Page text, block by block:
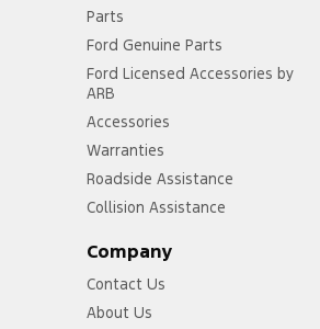
Parts
Ford Genuine Parts
Ford Licensed Accessories by
ARB
Accessories
Warranties
Roadside Assistance
Collision Assistance
Company
Contact Us
About Us